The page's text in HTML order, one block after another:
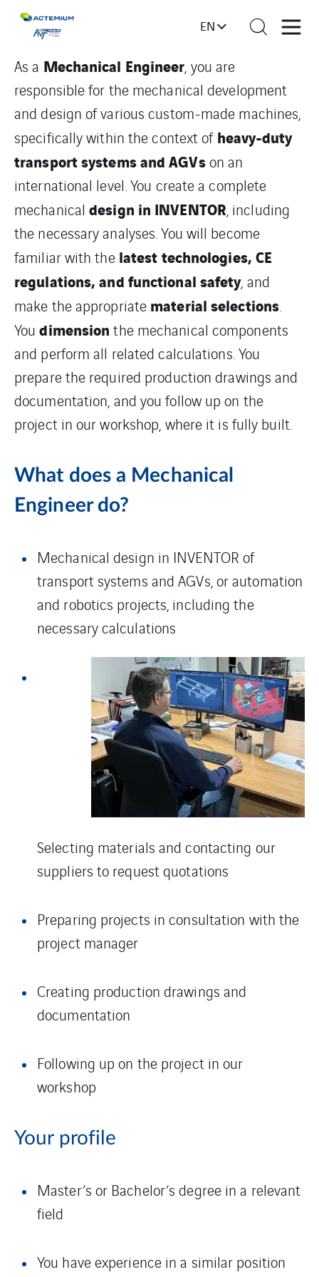
EN
As a Mechanical Engineer, you are
responsible for the mechanical development
and design of various custom-made machines,
specifically within the context of heavy-duty
transport systems and AGVson an
international level. You create a complete
mechanicaldesign in INVENTOR, including
the necessary analyses. You will become
familiar with the latest technologies, CE
regulations, and functional safety, and
make the appropriate material selections.
Youdimension the mechanical components
and perform all related calculations. You
prepare the required production drawings and
documentation, and you follow up on the
project in our workshop, where it is fully built.
What does a Mechanical
Engineer do?
Mechanical design in INVENTOR of
transport systems and AGVs, or automation
and robotics projects, including the
necessary calculations
Selecting materials and contacting our
suppliers to request quotations
Preparing projects in consultation with the
project manager
Creating production drawings and
documentation
Following up on the project in our
workshop
Your profile
Master’s or Bachelor’s degree in a relevant
field
You have experience in a similar position